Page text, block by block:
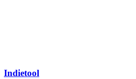
Indietool